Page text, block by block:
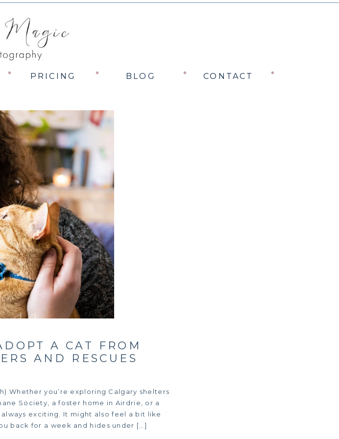
BLOG CONTACT
PRICING
Whether you’re exploring Calgary shelters
Society, a foster home in Airdrie, or a
exciting. It might also feel a bit like
back for a week and hides under […]
A CAT FROM
AND RESCUES